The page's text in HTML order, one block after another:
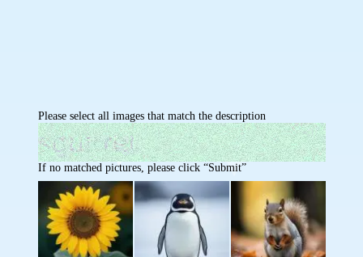
Please select all images that match the description
If no matched pictures, please click “Submit”